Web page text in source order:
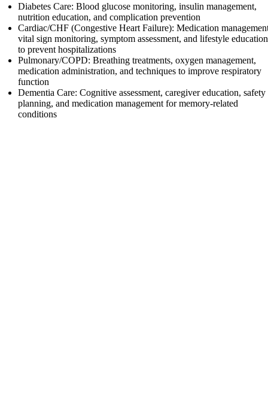
Diabetes Care: Blood glucose monitoring, insulin management,
nutrition education, and complication prevention
Cardiac/CHF (Congestive Heart Failure): Medication
vital sign monitoring, symptom assessment, and lifestyle education
to prevent hospitalizations
Pulmonary/COPD: Breathing treatments, oxygen management,
medication administration, and techniques to improve respiratory
function
Dementia Care: Cognitive assessment, caregiver education, safety
planning, and medication management for memory-related
conditions